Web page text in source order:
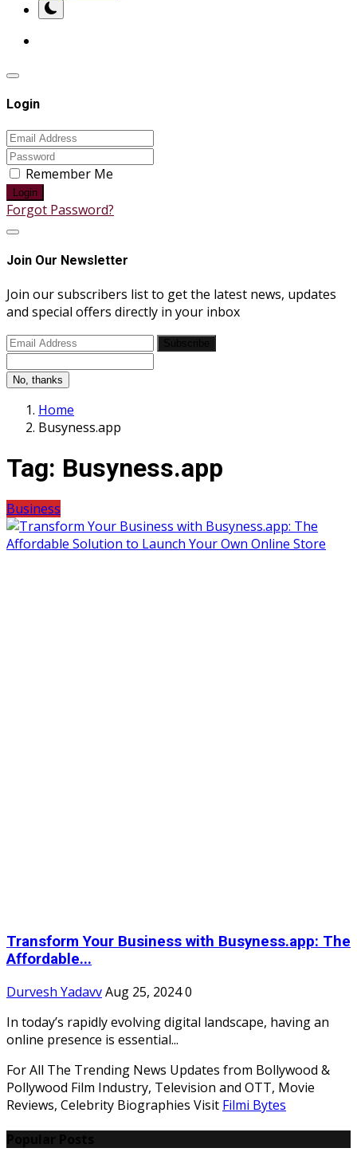
Login
Remember Me
Login
Forgot Password?
Join Our Newsletter
Join our subscribers list to get the latest news, updates
and special offers directly in your inbox
No, thanks
Home
Busyness.app
Tag: Busyness.app
Business
Transform Your Business with Busyness.app: The
Affordable...
Durvesh YadavvAug 25, 20240
In today’s rapidly evolving digital landscape, having an
online presence is essential...
For All The Trending News Updates from Bollywood &
Pollywood Film Industry, Television and OTT, Movie
Reviews, Celebrity Biographies Visit Filmi Bytes